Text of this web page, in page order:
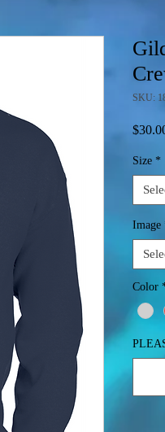
SKU:
Size *
Image
Color